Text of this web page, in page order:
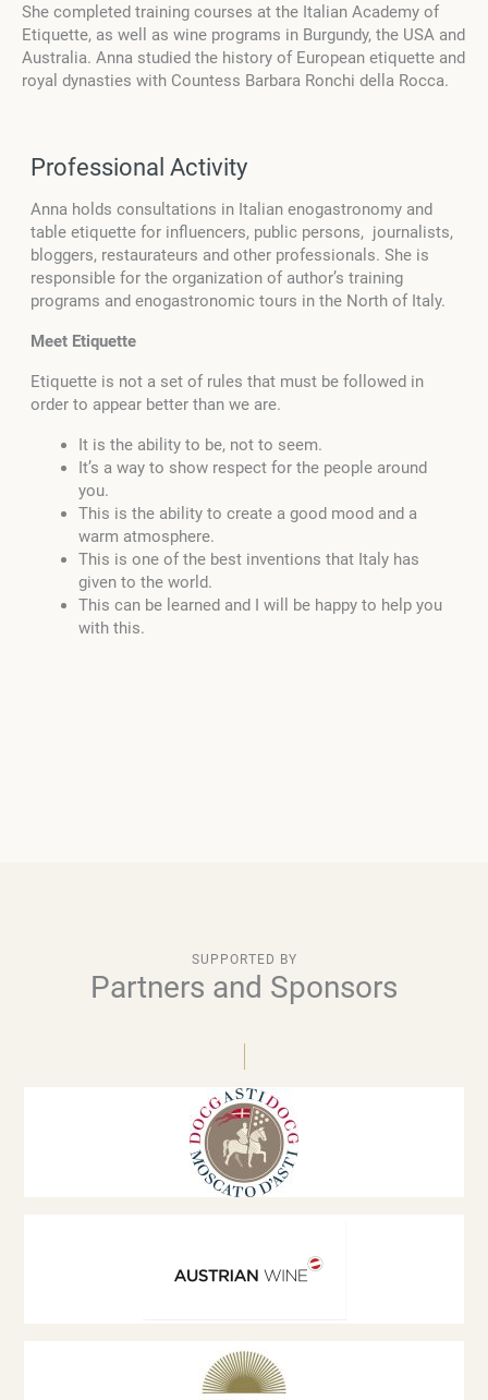
She completed training courses at the Italian Academy of
Etiquette, as well as wine programs in Burgundy, the USA and
Australia. Anna studied the history of European etiquette and
royal dynasties with Countess Barbara Ronchi della Rocca.
Professional Activity
Anna holds consultations in Italian enogastronomy and
table etiquette for influencers, public persons, journalists,
bloggers, restaurateurs and other professionals. She is
responsible for the organization of author’s training
programs and enogastronomic tours in the North of Italy.
Meet Etiquette
Etiquette is not a set of rules that must be followed in
order to appear better than we are.
It is the ability to be, not to seem.
It’s a way to show respect for the people around
you.
This is the ability to create a good mood and a
warm atmosphere.
This is one of the best inventions that Italy has
given to the world.
This can be learned and I will be happy to help you
with this.
SUPPORTED BY
Partners and Sponsors